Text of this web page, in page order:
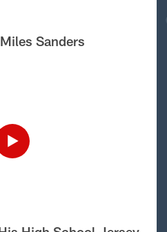
Sanders